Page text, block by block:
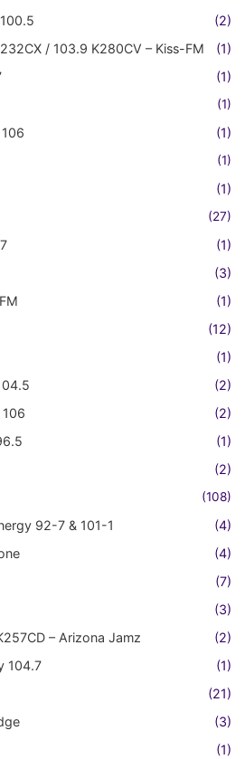
(2)
/ 103.9 K280CV – Kiss-FM
(1)
(1)
(1)
(1)
(1)
(1)
(27)
(1)
(3)
(1)
(12)
(1)
(2)
106
(2)
(1)
(2)
(108)
92-7 & 101-1
(4)
(4)
(7)
(3)
– Arizona Jamz
(2)
104.7
(1)
(21)
(3)
(1)